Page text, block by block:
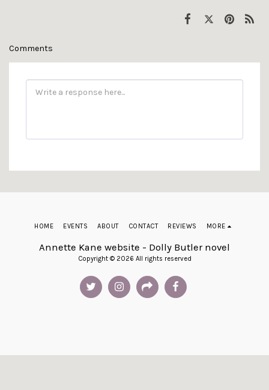
Comments
Annette Kane website - Dolly Butler novel
Copyright © 2026 All rights reserved
HOME EVENTS ABOUT CONTACT REVIEWS MORE